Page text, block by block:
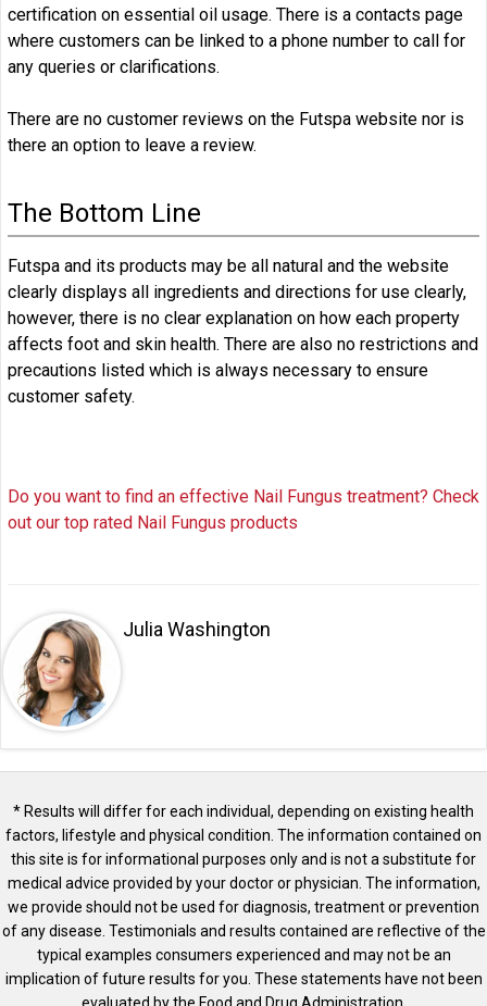
certification on essential oil usage. There is a contacts page
where customers can be linked to a phone number to call for
any queries or clarifications.
There are no customer reviews on the Futspa website nor is
there an option to leave a review.
The Bottom Line
Futspa and its products may be all natural and the website
clearly displays all ingredients and directions for use clearly,
however, there is no clear explanation on how each property
affects foot and skin health. There are also no restrictions and
precautions listed which is always necessary to ensure
customer safety.
Do you want to find an effective Nail Fungus treatment? Check
out our top rated Nail Fungus products
Julia Washington
* Results will differ for each individual, depending on existing health
factors, lifestyle and physical condition. The information contained on
this site is for informational purposes only and is not a substitute for
medical advice provided by your doctor or physician. The information,
we provide should not be used for diagnosis, treatment or prevention
of any disease. Testimonials and results contained are reflective of the
typical examples consumers experienced and may not be an
implication of future results for you. These statements have not been